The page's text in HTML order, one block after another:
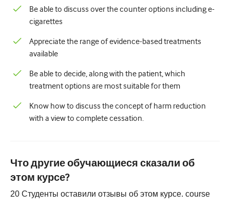
Здравоохранение
Улучшение качества
Радиология/Визуализация
Дыхательная система
Сексуальное здоровье
Женское здоровье
Be able to discuss over the counter options including e-
cigarettes
Appreciate the range of evidence-based treatments
available
Be able to decide, along with the patient, which
treatment options are most suitable for them
Know how to discuss the concept of harm reduction
with a view to complete cessation.
Что другие обучающиеся сказали об
этом курсе?
20 Студенты оставили отзывы об этом курсе. course